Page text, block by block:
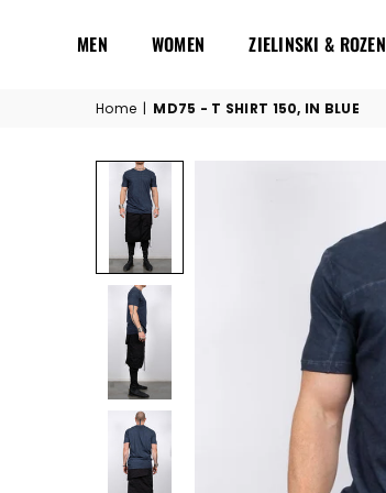
MEN WOMEN ZIELINSKI & ROZEN
Home | MD75 - T SHIRT 150, IN BLUE